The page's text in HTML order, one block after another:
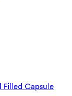
Capsule